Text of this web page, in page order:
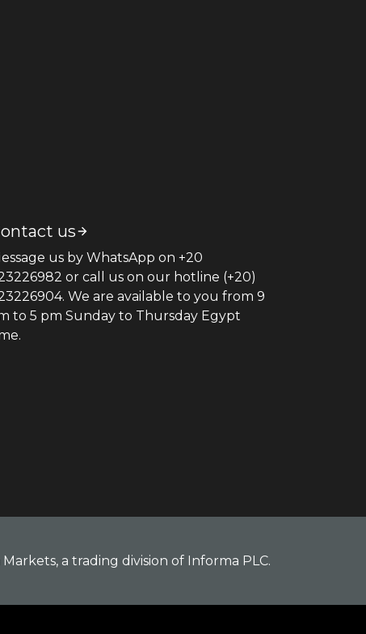
us
us by WhatsApp on +20
or call us on our hotline (+20)
We are available to you from 9
to 5 pm Sunday to Thursday Egypt
a trading division of Informa PLC.